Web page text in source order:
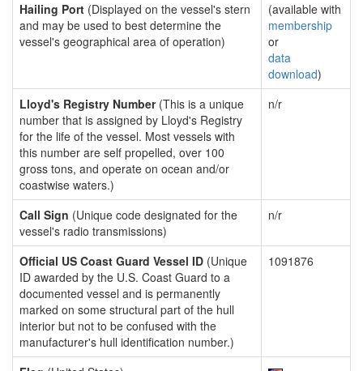
Hailing Port (Displayed on the vessel's stern
and may be used to best determine the
vessel's geographical area of operation)
(available with
membership
or
data
download)
Lloyd's Registry Number(This is a unique
number that is assigned by Lloyd's Registry
for the life of the vessel. Most vessels with
this number are self propelled, over 100
gross tons, and operate on ocean and/or
coastwise waters.)
n/r
Call Sign (Unique code designated for the
vessel's radio transmissions)
n/r
Official US Coast Guard Vessel ID (Unique
ID awarded by the U.S. Coast Guard to a
documented vessel and is permanently
marked on some structural part of the hull
interior but not to be confused with the
manufacturer's hull identification number.)
1091876